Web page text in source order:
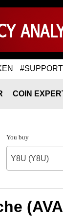
#SUPPORT
COIN
You buy
Y8U (Y8U)